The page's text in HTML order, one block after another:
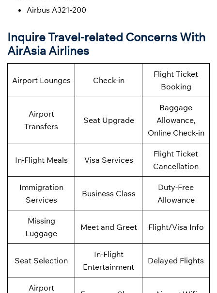
Airbus A321-200
Inquire Travel-related Concerns With
AirAsia Airlines
Airport Lounges Check-in
Flight Ticket
Booking
Airport
Transfers
Seat Upgrade
Baggage
Allowance,
Online Check-in
In-Flight Meals Visa Services
Flight Ticket
Cancellation
Immigration
Services
Business Class
Duty-Free
Allowance
Missing
Luggage
Meet and Greet Flight/Visa Info
Seat Selection
In-Flight
Entertainment
Delayed Flights
Airport